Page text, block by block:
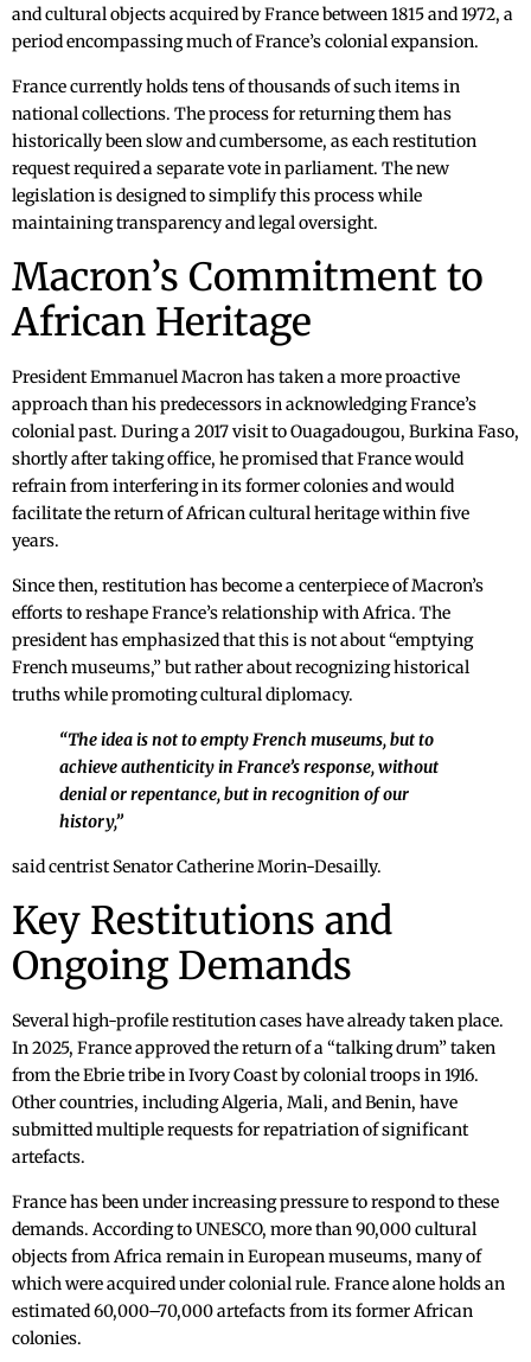
and cultural objects acquired by France between 1815 and 1972, a
period encompassing much of France’s colonial expansion.
France currently holds tens of thousands of such items in
national collections. The process for returning them has
historically been slow and cumbersome, as each restitution
request required a separate vote in parliament. The new
legislation is designed to simplify this process while
maintaining transparency and legal oversight.
Macron’s Commitment to
African Heritage
President Emmanuel Macron has taken a more proactive
approach than his predecessors in acknowledging France’s
colonial past. During a 2017 visit to Ouagadougou, Burkina Faso,
shortly after taking office, he promised that France would
refrain from interfering in its former colonies and would
facilitate the return of African cultural heritage within five
years.
Since then, restitution has become a centerpiece of Macron’s
efforts to reshape France’s relationship with Africa. The
president has emphasized that this is not about “emptying
French museums,” but rather about recognizing historical
truths while promoting cultural diplomacy.
“The idea is not to empty French museums, but to
achieve authenticity in France’s response, without
denial or repentance, but in recognition of our
history,”
said centrist Senator Catherine Morin-Desailly.
Key Restitutions and
Ongoing Demands
Several high-profile restitution cases have already taken place.
In 2025, France approved the return of a “talking drum” taken
from the Ebrie tribe in Ivory Coast by colonial troops in 1916.
Other countries, including Algeria, Mali, and Benin, have
submitted multiple requests for repatriation of significant
artefacts.
France has been under increasing pressure to respond to these
demands. According to UNESCO, more than 90,000 cultural
objects from Africa remain in European museums, many of
which were acquired under colonial rule. France alone holds an
estimated 60,000–70,000 artefacts from its former African
colonies.